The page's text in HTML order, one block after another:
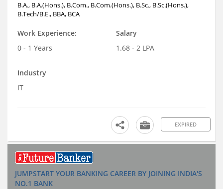
B.A., B.A.(Hons.), B.Com., B.Com.(Hons.), B.Sc., B.Sc.(Hons.),
B.Tech/B.E., BBA, BCA
Work Experience:
0 - 1 Years
Salary
1.68 - 2 LPA
Industry
IT
EXPIRED
JUMPSTART YOUR BANKING CAREER BY JOINING INDIA'S
NO.1 BANK